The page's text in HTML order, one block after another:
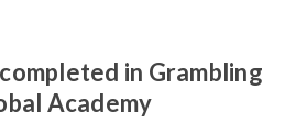
in Grambling
Academy